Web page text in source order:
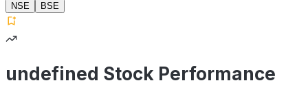
NSE
BSE
undefined Stock Performance